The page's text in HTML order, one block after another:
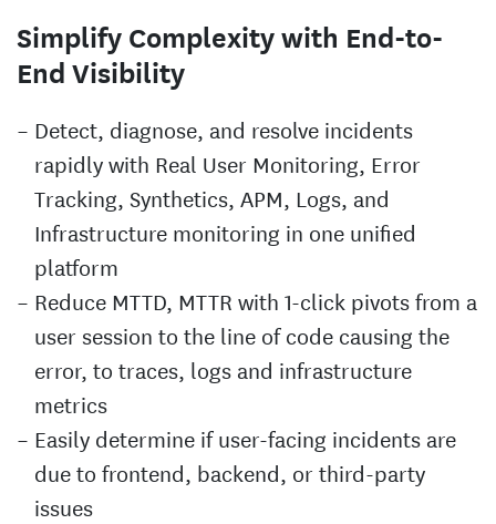
Simplify Complexity with End-to-
End Visibility
Detect, diagnose, and resolve incidents
rapidly with Real User Monitoring, Error
Tracking, Synthetics, APM, Logs, and
Infrastructure monitoring in one unified
platform
Reduce MTTD, MTTR with 1-click pivots from a
user session to the line of code causing the
error, to traces, logs and infrastructure
metrics
Easily determine if user-facing incidents are
due to frontend, backend, or third-party
issues